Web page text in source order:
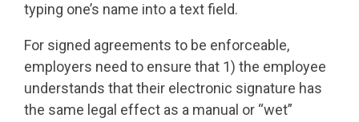
typing one’s name into a text field.
For signed agreements to be enforceable,
employers need to ensure that 1) the employee
understands that their electronic signature has
the same legal effect as a manual or “wet”